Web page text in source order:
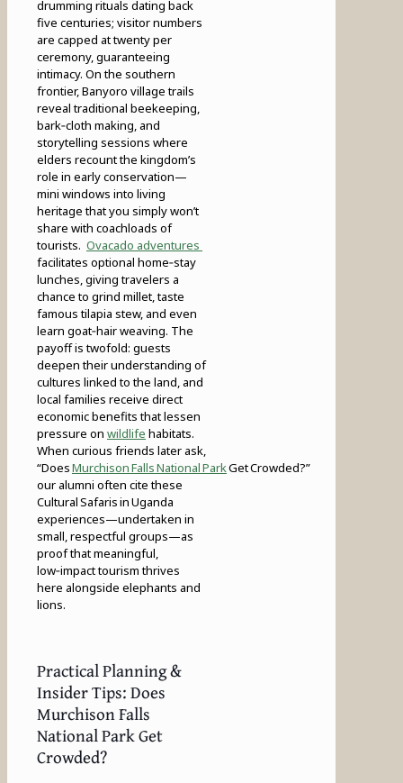
drumming rituals dating back
five centuries; visitor numbers
are capped at twenty per
ceremony, guaranteeing
intimacy. On the southern
frontier, Banyoro village trails
reveal traditional beekeeping,
bark‑cloth making, and
storytelling sessions where
elders recount the kingdom’s
role in early conservation—
mini windows into living
heritage that you simply won’t
share with coachloads of
tourists. Ovacado adventures
facilitates optional home‑stay
lunches, giving travelers a
chance to grind millet, taste
famous tilapia stew, and even
learn goat‑hair weaving. The
payoff is twofold: guests
deepen their understanding of
cultures linked to the land, and
local families receive direct
economic benefits that lessen
pressure on wildlife habitats.
When curious friends later ask,
“DoesMurchison Falls National ParkGet Crowded?”
our alumni often cite these
Cultural Safaris in Uganda
experiences—undertaken in
small, respectful groups—as
proof that meaningful,
low‑impact tourism thrives
here alongside elephants and
lions.
Practical Planning &
Insider Tips: Does
Murchison Falls
National Park Get
Crowded?